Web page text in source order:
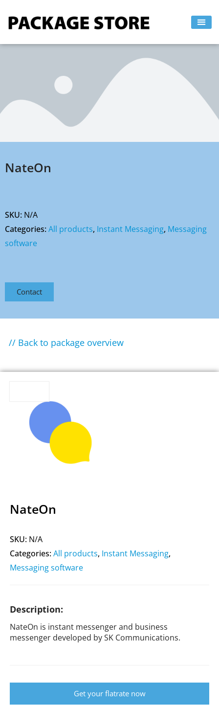
NateOn
SKU: N/A
Categories:All products, Instant Messaging, Messaging
software
Contact
// Back to package overview
NateOn
SKU: N/A
Categories:All products, Instant Messaging,
Messaging software
Description:
NateOn is instant messenger and business
messenger developed by SK Communications.
Get your flatrate now